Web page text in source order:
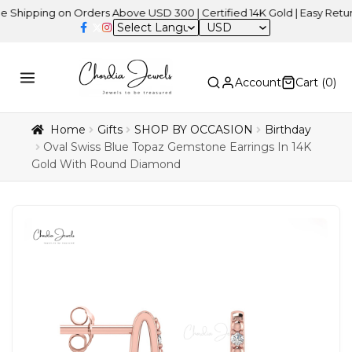
on Orders Above USD 300 | Certified 14K Gold | Easy Returns |
USD
Account Cart (0)
Home Gifts SHOP BY OCCASION
Birthday
Oval Swiss Blue Topaz Gemstone Earrings In 14K
Gold With Round Diamond